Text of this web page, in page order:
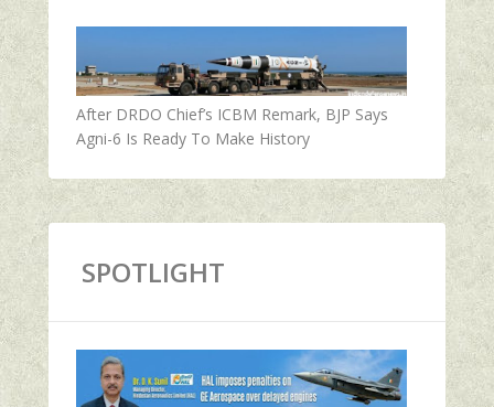
After DRDO Chief’s ICBM Remark, BJP Says
Agni-6 Is Ready To Make History
SPOTLIGHT